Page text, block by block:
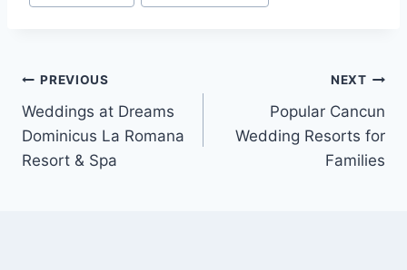
Post
navigation
PREVIOUS
Weddings at Dreams
Dominicus La Romana
Resort & Spa
NEXT
Popular Cancun
Wedding Resorts for
Families